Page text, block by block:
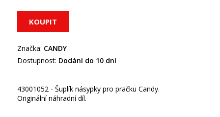
Značka: CANDY
Dostupnost: Dodání do 10 dní
43001052 - Šuplík násypky pro pračku Candy.
Originální náhradní díl.